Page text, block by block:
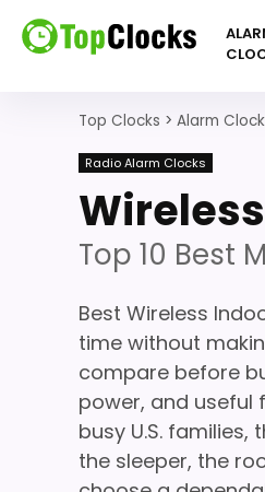
Top Clocks > Alarm
Radio Alarm Clocks
Top 10 Best
Best Wireless
time without
compare before
power, and useful
busy U.S.
the sleeper, the